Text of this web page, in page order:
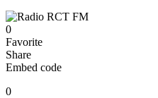
0
Favorite
Share
Embed code
0